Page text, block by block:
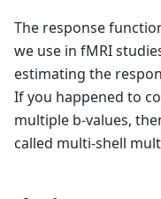
The response
we use in fMRI
estimating the
If you happened to
multiple b-values,
called multi-shell